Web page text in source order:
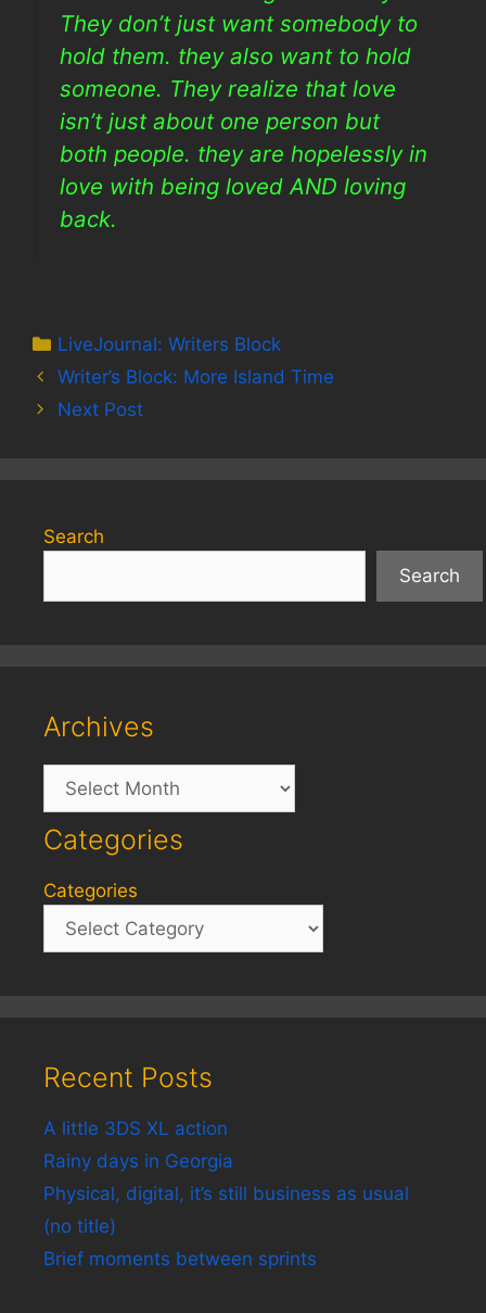
They don’t just want somebody to
hold them. they also want to hold
someone. They realize that love
isn’t just about one person but
both people. they are hopelessly in
love with being loved AND loving
back.
Categories
LiveJournal: Writers Block
Writer’s Block: More Island Time
Next Post
Search
Search
Archives
Archives
Categories
Categories
Recent Posts
A little 3DS XL action
Rainy days in Georgia
Physical, digital, it’s still business as usual
(no title)
Brief moments between sprints